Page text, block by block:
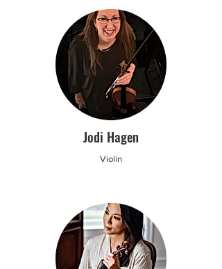
Jodi Hagen
Violin